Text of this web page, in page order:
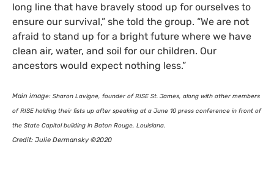
long line that have bravely stood up for ourselves to
ensure our survival,” she told the group. “We are not
afraid to stand up for a bright future where we have
clean air, water, and soil for our children. Our
ancestors would expect nothing less.”
Main image: Sharon Lavigne, founder ofRISESt. James, along with other members
ofRISEholding their fists up after speaking at a June 10 press conference in front of
the State Capitol building in Baton Rouge, Louisiana.
Credit: Julie Dermansky ©2020